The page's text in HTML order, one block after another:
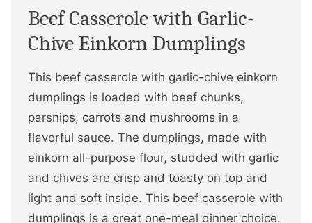
Beef Casserole with Garlic-
Chive Einkorn Dumplings
This beef casserole with garlic-chive einkorn
dumplings is loaded with beef chunks,
parsnips, carrots and mushrooms in a
flavorful sauce. The dumplings, made with
einkorn all-purpose flour, studded with garlic
and chives are crisp and toasty on top and
light and soft inside. This beef casserole with
dumplings is a great one-meal dinner choice.